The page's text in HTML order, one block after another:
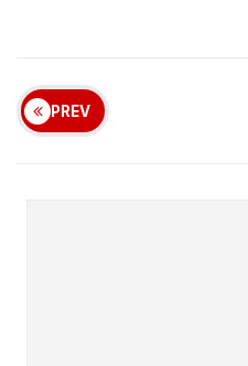
PREV